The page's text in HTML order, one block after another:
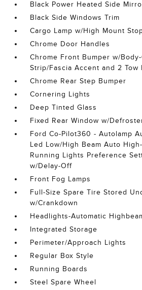
Black Power Heated Side
Black Side Windows Trim
Cargo Lamp w/High Mount
Chrome Door Handles
Chrome Front Bumper w/
Strip/Fascia Accent and 2 Tow
Chrome Rear Step Bumper
Cornering Lights
Deep Tinted Glass
Fixed Rear Window w/
Ford Co-Pilot360 - Autolamp
Led Low/High Beam Auto
Running Lights Preference
w/Delay-Off
Front Fog Lamps
Full-Size Spare Tire Stored
w/Crankdown
Headlights-Automatic
Integrated Storage
Perimeter/Approach Lights
Regular Box Style
Running Boards
Steel Spare Wheel